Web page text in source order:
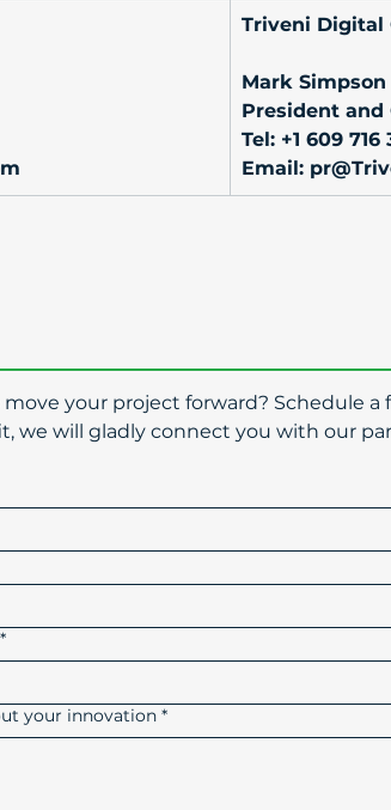
Triveni Digital
Mark Simpson
President and
Tel: +1 609 716
Email:
move your project forward? Schedule
we will gladly connect you with our
*
your innovation *